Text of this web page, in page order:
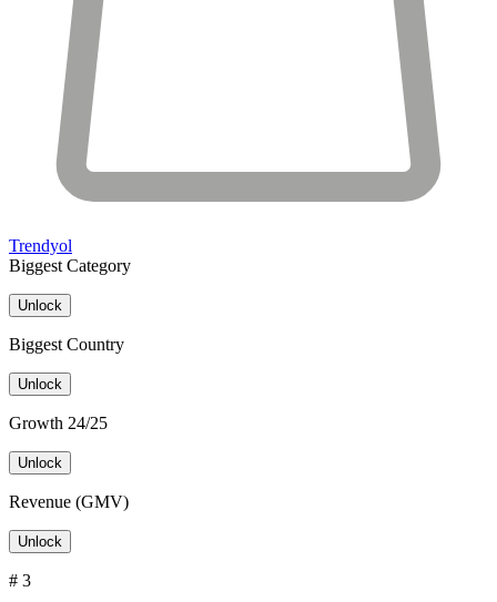
Trendyol
Biggest Category
Unlock
Biggest Country
Unlock
Growth 24/25
Unlock
Revenue (GMV)
Unlock
# 3